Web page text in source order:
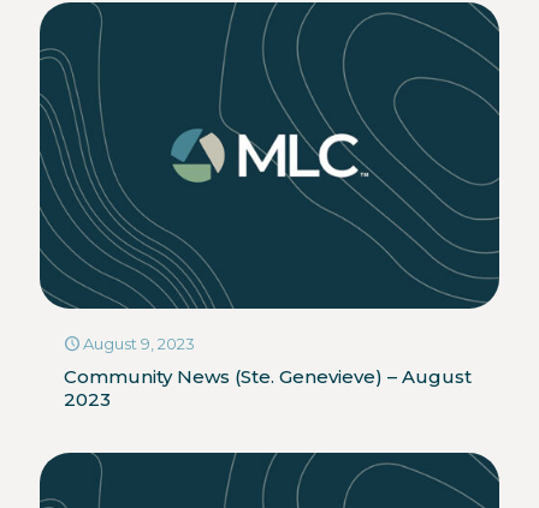
August 9, 2023
Community News (Ste. Genevieve) – August
2023